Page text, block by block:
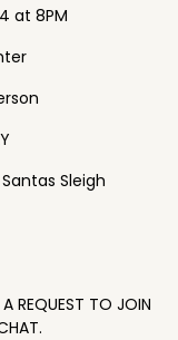
at 8PM
Sleigh
A REQUEST TO JOIN